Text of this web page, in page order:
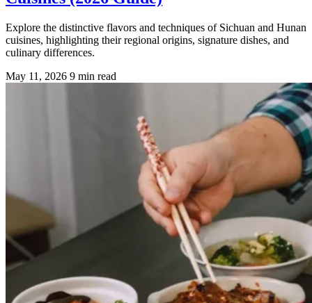
Explore the distinctive flavors and techniques of Sichuan and Hunan
cuisines, highlighting their regional origins, signature dishes, and
culinary differences.
May 11, 2026 9 min read